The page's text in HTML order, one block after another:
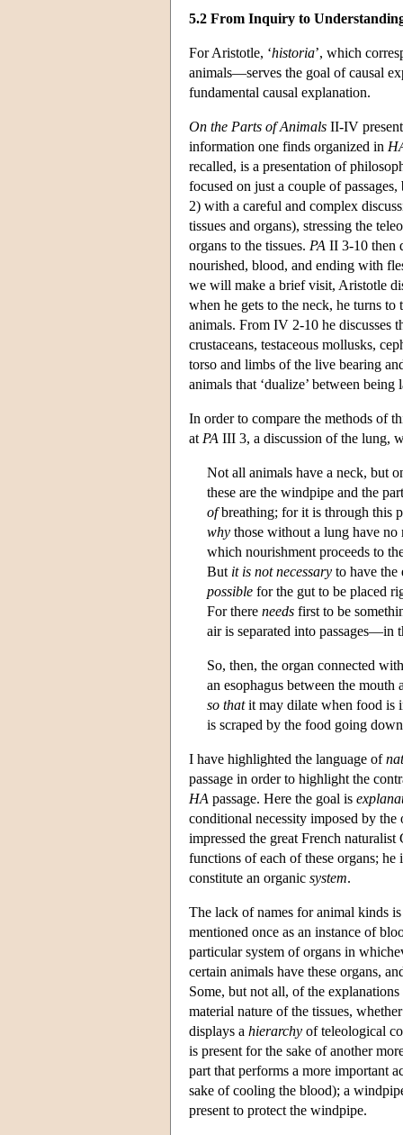
5.2 From Inquiry to
For Aristotle, ‘historia’, which
animals—serves the goal of causal
fundamental causal explanation.
On the Parts of Animals II-IV
information one finds organized in
recalled, is a presentation of
focused on just a couple of
2) with a careful and complex
tissues and organs), stressing the
organs to the tissues. PA II 3-10 then
nourished, blood, and ending with
we will make a brief visit, Aristotle
when he gets to the neck, he turns
animals. From IV 2-10 he discusses
crustaceans, testaceous mollusks,
torso and limbs of the live bearing
animals that ‘dualize’ between
In order to compare the methods of
at PA III 3, a discussion of the lung,
Not all animals have a neck, but
these are the windpipe and the
ofbreathing; for it is through this
why those without a lung have no
which nourishment proceeds to
But it is not necessary to have the
possible for the gut to be placed
For there needs first to be
air is separated into passages—in
So, then, the organ connected
an esophagus between the
so thatit may dilate when food is
is scraped by the food going
I have highlighted the language of
passage in order to highlight the
HA passage. Here the goal is
conditional necessity imposed by the
impressed the great French
functions of each of these organs;
constitute an organic system.
The lack of names for animal kinds
mentioned once as an instance of
particular system of organs in
certain animals have these organs,
Some, but not all, of the
material nature of the tissues,
displays a hierarchy of teleological
is present for the sake of another
part that performs a more important
sake of cooling the blood); a
present to protect the windpipe.